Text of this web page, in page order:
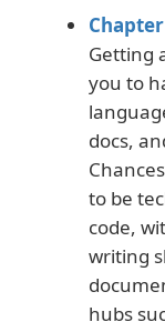
Getting
you to
docs,
to be
code,
writing
hubs